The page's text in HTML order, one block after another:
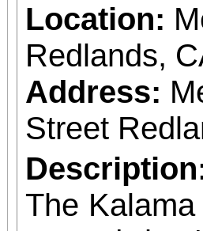
Location:
Redlands,
Address:
Street
The